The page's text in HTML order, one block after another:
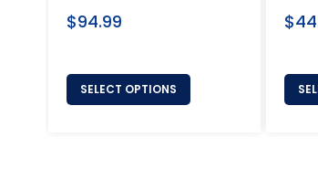
Regular
$94.99
SELECT OPTIONS